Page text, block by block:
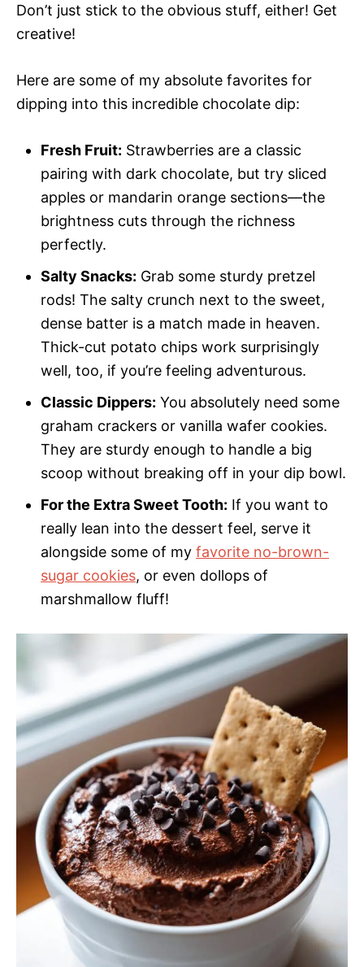
Don’t just stick to the obvious stuff, either! Get
creative!
Here are some of my absolute favorites for
dipping into this incredible chocolate dip:
Fresh Fruit: Strawberries are a classic
pairing with dark chocolate, but try sliced
apples or mandarin orange sections—the
brightness cuts through the richness
perfectly.
Salty Snacks: Grab some sturdy pretzel
rods! The salty crunch next to the sweet,
dense batter is a match made in heaven.
Thick-cut potato chips work surprisingly
well, too, if you’re feeling adventurous.
Classic Dippers: You absolutely need some
graham crackers or vanilla wafer cookies.
They are sturdy enough to handle a big
scoop without breaking off in your dip bowl.
For the Extra Sweet Tooth: If you want to
really lean into the dessert feel, serve it
alongside some of my favorite no-brown-
sugar cookies, or even dollops of
marshmallow fluff!